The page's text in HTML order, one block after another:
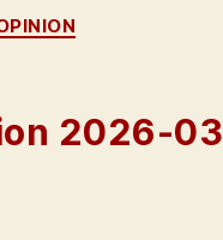
2026-03